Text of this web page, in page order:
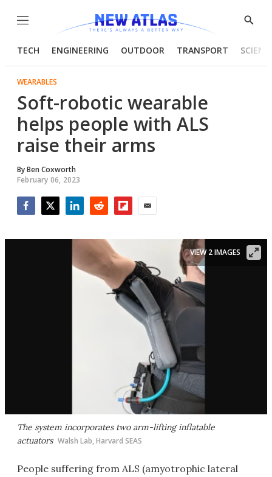
Menu
Show
TECH ENGINEERING OUTDOOR TRANSPORT
WEARABLES
Soft-robotic wearable
helps people with ALS
raise their arms
ByBen Coxworth
February 06, 2023
The system incorporates two arm-lifting inflatable
actuators Walsh Lab, Harvard SEAS
VIEW 2 IMAGES
People suffering from ALS (amyotrophic lateral